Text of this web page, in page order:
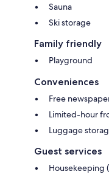
Sauna
Ski storage
Family friendly
Playground
Conveniences
Free
Limited-hour
Luggage
Guest services
Housekeeping